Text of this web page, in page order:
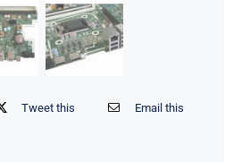
Tweet this Email this